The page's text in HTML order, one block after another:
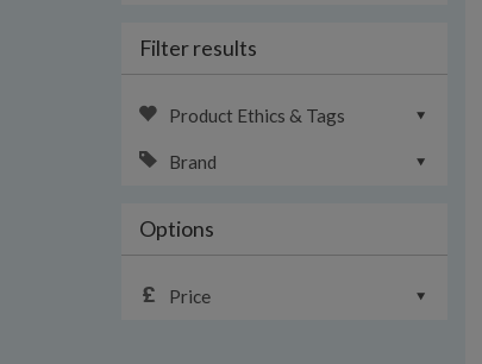
Filter results
Product Ethics & Tags
Brand
Options
Price